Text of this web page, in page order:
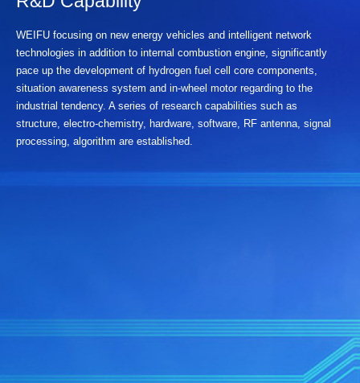
WEIFU focusing on new energy vehicles and intelligent network
technologies in addition to internal combustion engine, significantly
pace up the development of hydrogen fuel cell core components,
situation awareness system and in-wheel motor regarding to the
industrial tendency. A series of research capabilities such as
structure, electro-chemistry, hardware, software, RF antenna, signal
processing, algorithm are established.